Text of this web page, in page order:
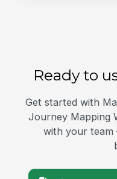
Ready to
Get started with
Journey Mapping
with your